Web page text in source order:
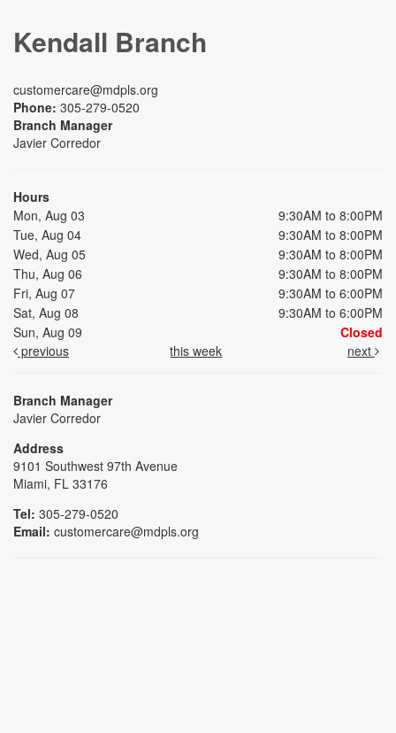
Kendall Branch
customercare@mdpls.org
Phone: 305-279-0520
Branch Manager
Javier Corredor
Hours
Mon, Aug 03
9:30AM to 8:00PM
Tue, Aug 04
9:30AM to 8:00PM
Wed, Aug 05
9:30AM to 8:00PM
Thu, Aug 06
9:30AM to 8:00PM
Fri, Aug 07
9:30AM to 6:00PM
Sat, Aug 08
9:30AM to 6:00PM
Sun, Aug 09
Closed
previous
this week next
Branch Manager
Javier Corredor
Address
9101 Southwest 97th Avenue
Miami, FL 33176
Tel: 305-279-0520
Email: customercare@mdpls.org